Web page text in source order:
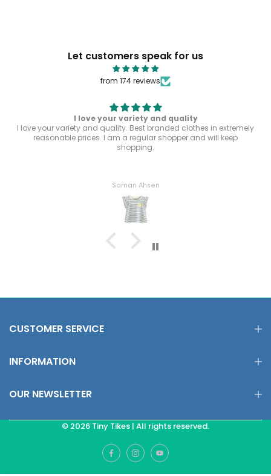
Let customers speak for us
from 174 reviews
I love your variety and quality
I love your variety and quality. Best branded clothes in extremely
reasonable prices. I am a regular shopper and will keep
shopping.
Saman Ahsen
CUSTOMER SERVICE
INFORMATION
OUR NEWSLETTER
© 2026 Tiny Tikes | All rights reserved.